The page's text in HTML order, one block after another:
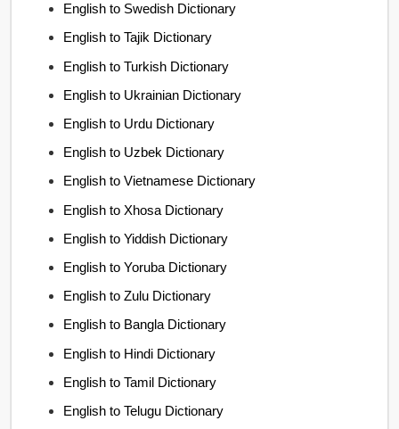
English to Swedish Dictionary
English to Tajik Dictionary
English to Turkish Dictionary
English to Ukrainian Dictionary
English to Urdu Dictionary
English to Uzbek Dictionary
English to Vietnamese Dictionary
English to Xhosa Dictionary
English to Yiddish Dictionary
English to Yoruba Dictionary
English to Zulu Dictionary
English to Bangla Dictionary
English to Hindi Dictionary
English to Tamil Dictionary
English to Telugu Dictionary